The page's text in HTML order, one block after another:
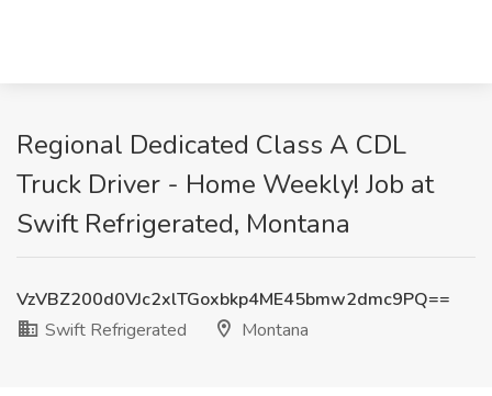
Regional Dedicated Class A CDL
Truck Driver - Home Weekly! Job at
Swift Refrigerated, Montana
VzVBZ200d0VJc2xlTGoxbkp4ME45bmw2dmc9PQ==
Swift Refrigerated
Montana